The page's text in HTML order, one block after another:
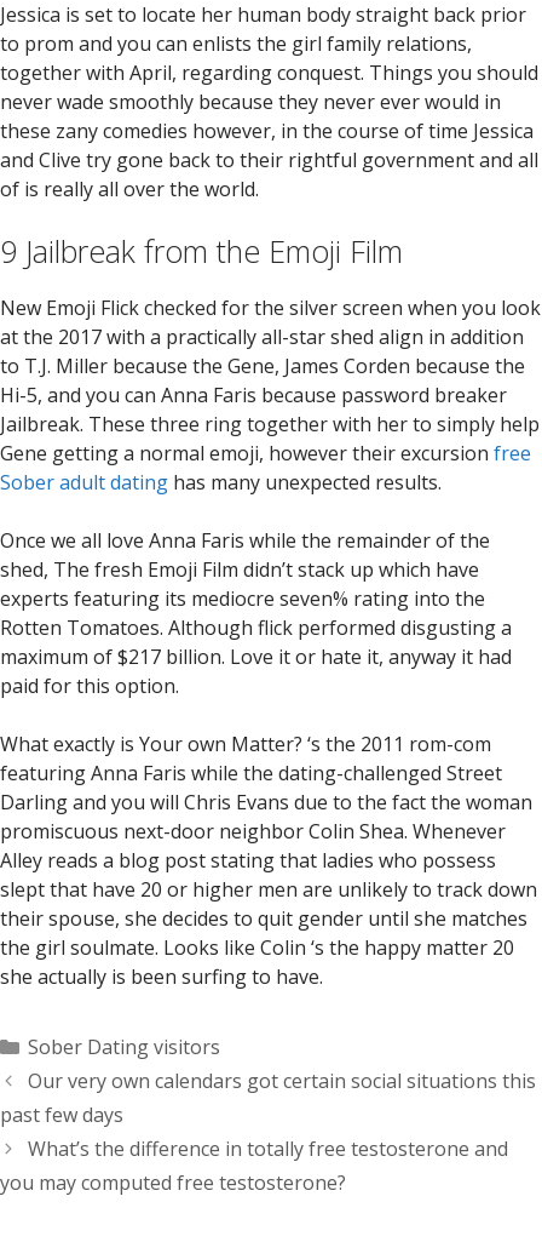
Jessica is set to locate her human body straight back prior
to prom and you can enlists the girl family relations,
together with April, regarding conquest. Things you should
never wade smoothly because they never ever would in
these zany comedies however, in the course of time Jessica
and Clive try gone back to their rightful government and all
of is really all over the world.
9 Jailbreak from the Emoji Film
New Emoji Flick checked for the silver screen when you look
at the 2017 with a practically all-star shed align in addition
to T.J. Miller because the Gene, James Corden because the
Hi-5, and you can Anna Faris because password breaker
Jailbreak. These three ring together with her to simply help
Gene getting a normal emoji, however their excursion free
Sober adult dating has many unexpected results.
Once we all love Anna Faris while the remainder of the
shed, The fresh Emoji Film didn’t stack up which have
experts featuring its mediocre seven% rating into the
Rotten Tomatoes. Although flick performed disgusting a
maximum of $217 billion. Love it or hate it, anyway it had
paid for this option.
What exactly is Your own Matter? ‘s the 2011 rom-com
featuring Anna Faris while the dating-challenged Street
Darling and you will Chris Evans due to the fact the woman
promiscuous next-door neighbor Colin Shea. Whenever
Alley reads a blog post stating that ladies who possess
slept that have 20 or higher men are unlikely to track down
their spouse, she decides to quit gender until she matches
the girl soulmate. Looks like Colin ‘s the happy matter 20
she actually is been surfing to have.
Categorías
Sober Dating visitors
Our very own calendars got certain social situations this
past few days
What’s the difference in totally free testosterone and
you may computed free testosterone?